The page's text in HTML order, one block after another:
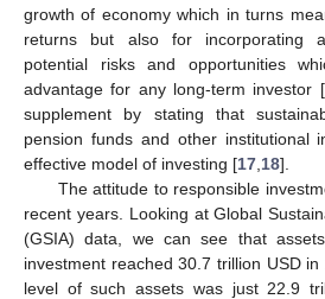
growth of economy which in turns
returns but also for incorporating
potential risks and opportunities
advantage for any long-term investor [
supplement by stating that
pension funds and other institutional
effective model of investing [17 18].
The attitude to responsible
recent years. Looking at Global
(GSIA) data, we can see that
investment reached 30.7 trillion USD
level of such assets was just 22.9